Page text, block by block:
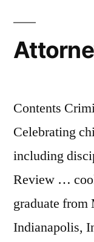
Contents
Celebrating
including
Review …
graduate
Indianapolis,